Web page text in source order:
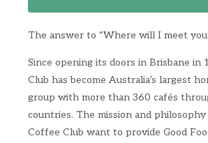
The answer to “Where will I meet
Since opening its doors in Brisbane in
Club has become Australia’s largest
group with more than 360 cafés
countries. The mission and philosophy
Coffee Club want to provide Good